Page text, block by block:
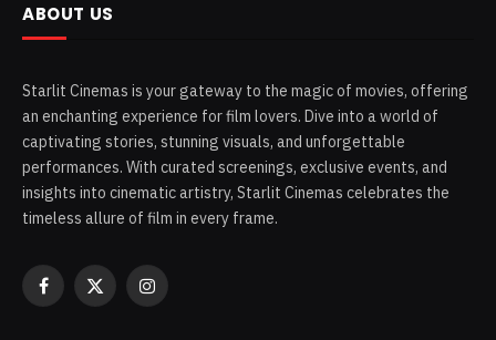
ABOUT US
Starlit Cinemas is your gateway to the magic of movies, offering
an enchanting experience for film lovers. Dive into a world of
captivating stories, stunning visuals, and unforgettable
performances. With curated screenings, exclusive events, and
insights into cinematic artistry, Starlit Cinemas celebrates the
timeless allure of film in every frame.
Facebook
X
Instagram